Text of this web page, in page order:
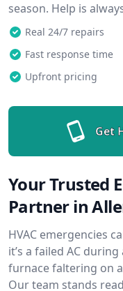
season. Help is
Real 24/7 repairs
Fast response time
Upfront pricing
Get
Your Trusted
Partner in
HVAC emergencies
it’s a failed AC
furnace faltering on
Our team stands